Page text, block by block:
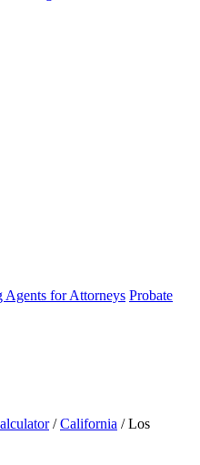
Agents for Attorneys Probate
/ California / Los